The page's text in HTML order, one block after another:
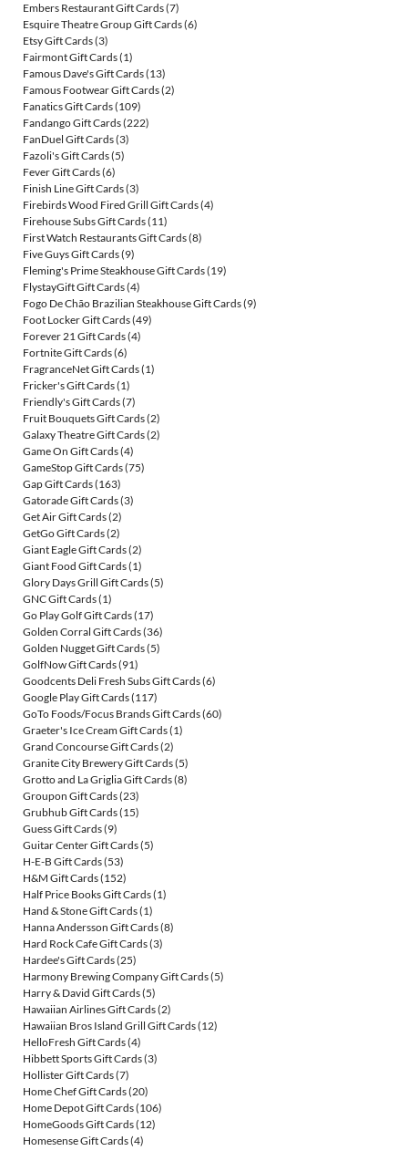
Embers Restaurant Gift Cards(7)
Esquire Theatre Group Gift Cards(6)
Etsy Gift Cards(3)
Fairmont Gift Cards(1)
Famous Dave's Gift Cards(13)
Famous Footwear Gift Cards(2)
Fanatics Gift Cards(109)
Fandango Gift Cards(222)
FanDuel Gift Cards(3)
Fazoli's Gift Cards(5)
Fever Gift Cards(6)
Finish Line Gift Cards(3)
Firebirds Wood Fired Grill Gift Cards(4)
Firehouse Subs Gift Cards(11)
First Watch Restaurants Gift Cards(8)
Five Guys Gift Cards(9)
Fleming's Prime Steakhouse Gift Cards(19)
FlystayGift Gift Cards(4)
Fogo De Chão Brazilian Steakhouse Gift Cards(9)
Foot Locker Gift Cards(49)
Forever 21 Gift Cards(4)
Fortnite Gift Cards(6)
FragranceNet Gift Cards(1)
Fricker's Gift Cards(1)
Friendly's Gift Cards(7)
Fruit Bouquets Gift Cards(2)
Galaxy Theatre Gift Cards(2)
Game On Gift Cards(4)
GameStop Gift Cards(75)
Gap Gift Cards(163)
Gatorade Gift Cards(3)
Get Air Gift Cards(2)
GetGo Gift Cards(2)
Giant Eagle Gift Cards(2)
Giant Food Gift Cards(1)
Glory Days Grill Gift Cards(5)
GNC Gift Cards(1)
Go Play Golf Gift Cards(17)
Golden Corral Gift Cards(36)
Golden Nugget Gift Cards(5)
GolfNow Gift Cards(91)
Goodcents Deli Fresh Subs Gift Cards(6)
Google Play Gift Cards(117)
GoTo Foods/Focus Brands Gift Cards(60)
Graeter's Ice Cream Gift Cards(1)
Grand Concourse Gift Cards(2)
Granite City Brewery Gift Cards(5)
Grotto and La Griglia Gift Cards(8)
Groupon Gift Cards(23)
Grubhub Gift Cards(15)
Guess Gift Cards(9)
Guitar Center Gift Cards(5)
H-E-B Gift Cards(53)
H&M Gift Cards(152)
Half Price Books Gift Cards(1)
Hand & Stone Gift Cards(1)
Hanna Andersson Gift Cards(8)
Hard Rock Cafe Gift Cards(3)
Hardee's Gift Cards(25)
Harmony Brewing Company Gift Cards(5)
Harry & David Gift Cards(5)
Hawaiian Airlines Gift Cards(2)
Hawaiian Bros Island Grill Gift Cards(12)
HelloFresh Gift Cards(4)
Hibbett Sports Gift Cards(3)
Hollister Gift Cards(7)
Home Chef Gift Cards(20)
Home Depot Gift Cards(106)
HomeGoods Gift Cards(12)
Homesense Gift Cards(4)